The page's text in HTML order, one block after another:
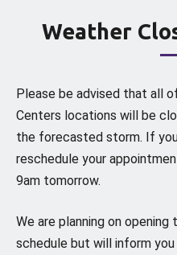
Weather
Please be advised that all
Centers locations will be
the forecasted storm. If
reschedule your
9am tomorrow.
We are planning on
schedule but will inform